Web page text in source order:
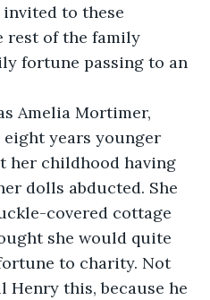
to these
rest of the family
fortune passing to an
Amelia Mortimer,
eight years younger
her childhood having
dolls abducted. She
covered cottage
she would quite
to charity. Not
Henry this, because he